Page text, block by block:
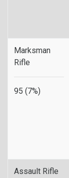
Marksman
Rifle
95 (7%)
Assault Rifle